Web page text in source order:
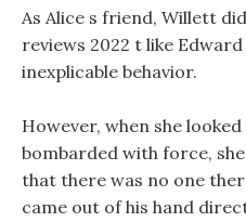
As Alice s friend, Willett
reviews 2022 t like
inexplicable behavior.
However, when she
bombarded with force,
that there was no one
came out of his hand